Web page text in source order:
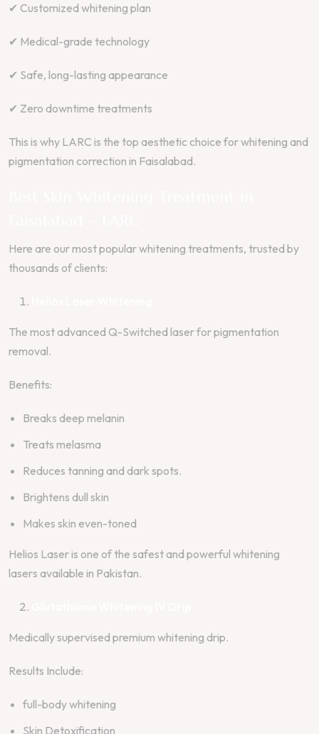
✔ Customized whitening plan
✔ Medical-grade technology
✔ Safe, long-lasting appearance
✔ Zero downtime treatments
This is why LARC is the top aesthetic choice for whitening and
pigmentation correction in Faisalabad.
Here are our most popular whitening treatments, trusted by
thousands of clients:
The most advanced Q-Switched laser for pigmentation
removal.
Benefits:
Breaks deep melanin
Treats melasma
Reduces tanning and dark spots.
Brightens dull skin
Makes skin even-toned
Helios Laser is one of the safest and powerful whitening
lasers available in Pakistan.
Medically supervised premium whitening drip.
Results Include:
full-body whitening
Skin Detoxification